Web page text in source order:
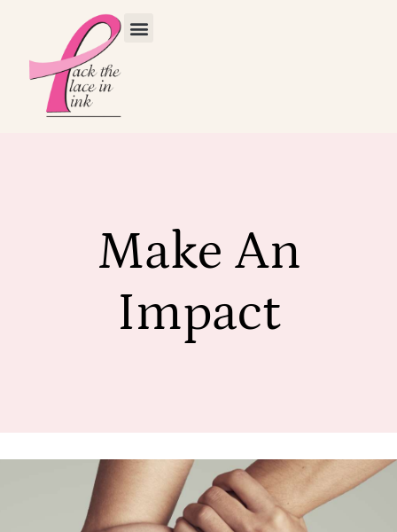
Make An
Impact